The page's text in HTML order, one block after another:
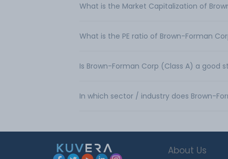
What is the Market Capitalization of
What is the PE ratio of Brown-Forman
Is Brown-Forman Corp (Class A) a good
In which sector / industry does Brown-
About Us